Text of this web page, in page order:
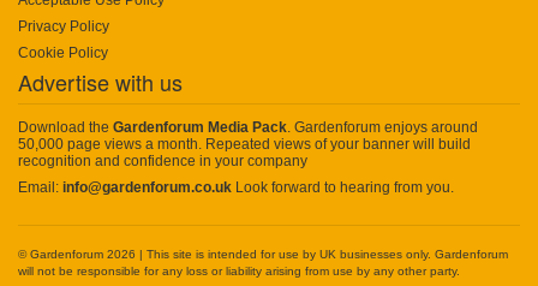
Privacy Policy
Cookie Policy
Advertise with us
Download the Gardenforum Media Pack. Gardenforum enjoys around
50,000 page views a month. Repeated views of your banner will build
recognition and confidence in your company
Email: info@gardenforum.co.uk Look forward to hearing from you.
© Gardenforum 2026 | This site is intended for use by UK businesses only. Gardenforum
will not be responsible for any loss or liability arising from use by any other party.